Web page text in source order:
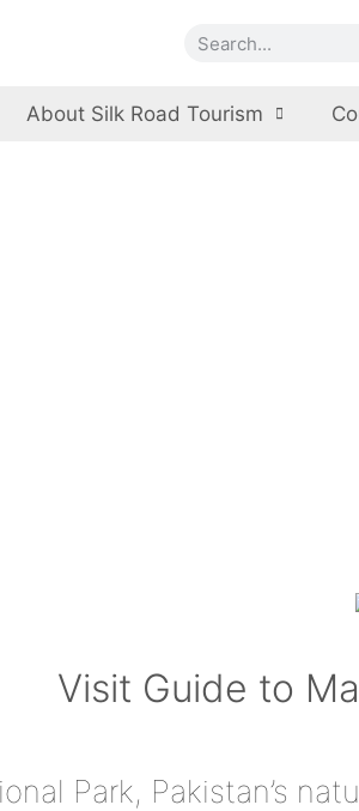
About Silk Road Tourism
Visit Guide to
Park, Pakistan’s